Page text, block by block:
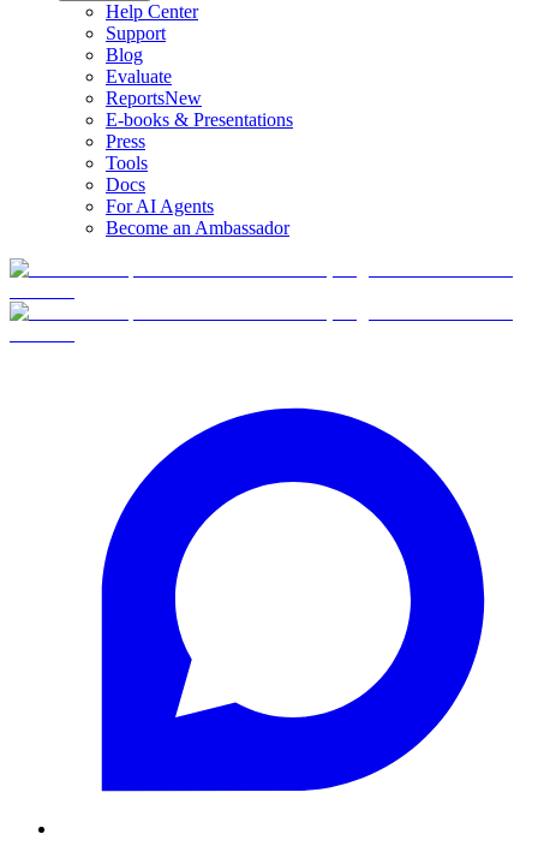
Help Center
Support
Blog
Evaluate
ReportsNew
E-books & Presentations
Press
Tools
Docs
For AI Agents
Become an Ambassador